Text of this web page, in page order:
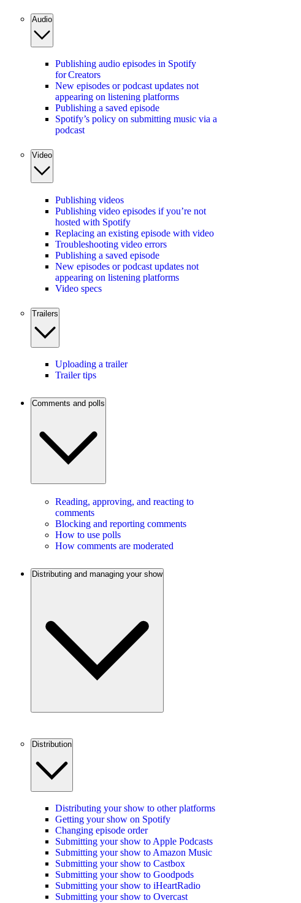
Audio
Publishing audio episodes in Spotify
for Creators
New episodes or podcast updates not
appearing on listening platforms
Publishing a saved episode
Spotify’s policy on submitting music via a
podcast
Video
Publishing videos
Publishing video episodes if you’re not
hosted with Spotify
Replacing an existing episode with video
Troubleshooting video errors
Publishing a saved episode
New episodes or podcast updates not
appearing on listening platforms
Video specs
Trailers
Uploading a trailer
Trailer tips
Comments and polls
Reading, approving, and reacting to
comments
Blocking and reporting comments
How to use polls
How comments are moderated
Distributing and managing your show
Distribution
Distributing your show to other platforms
Getting your show on Spotify
Changing episode order
Submitting your show to Apple Podcasts
Submitting your show to Amazon Music
Submitting your show to Castbox
Submitting your show to Goodpods
Submitting your show to iHeartRadio
Submitting your show to Overcast